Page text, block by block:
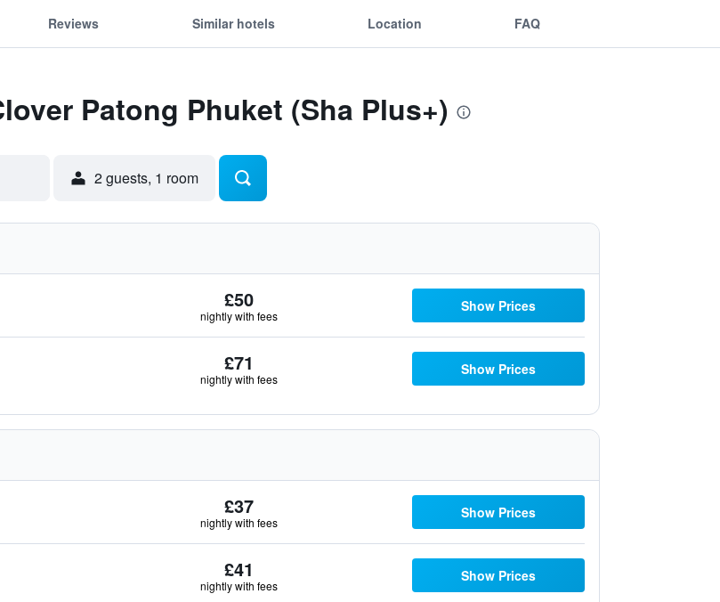
Reviews Similar hotels Location FAQ
Patong Phuket (Sha Plus+)
2 guests, 1 room
£50
nightly with fees
Show Prices
£71
nightly with fees
Show Prices
£37
nightly with fees
Show Prices
£41
nightly with fees
Show Prices